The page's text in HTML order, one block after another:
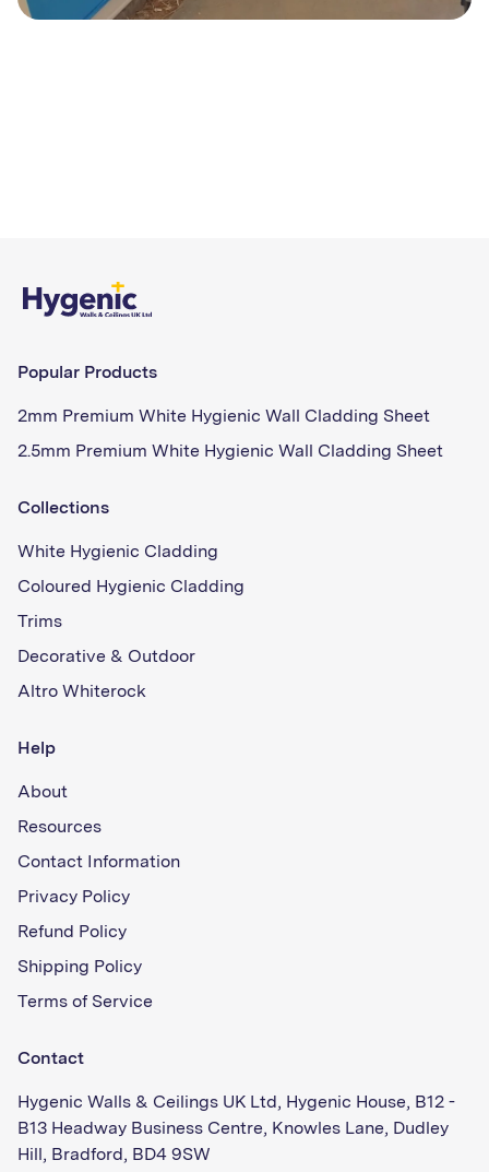
Popular Products
2mm Premium White Hygienic Wall Cladding Sheet
2.5mm Premium White Hygienic Wall Cladding Sheet
Collections
White Hygienic Cladding
Coloured Hygienic Cladding
Trims
Decorative & Outdoor
Altro Whiterock
Help
About
Resources
Contact Information
Privacy Policy
Refund Policy
Shipping Policy
Terms of Service
Contact
Hygenic Walls & Ceilings UK Ltd, Hygenic House, B12 -
B13 Headway Business Centre, Knowles Lane, Dudley
Hill, Bradford, BD4 9SW